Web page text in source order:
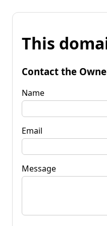
This
Contact the
Name
Email
Message